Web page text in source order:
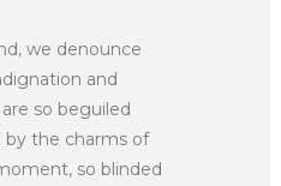
we denounce
and
so beguiled
by the charms of
so blinded